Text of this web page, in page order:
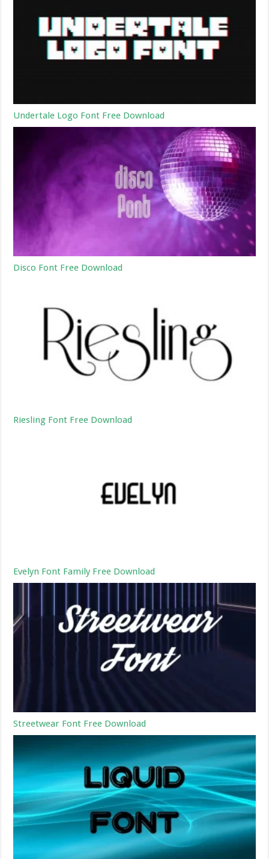
Undertale Logo Font Free Download
Disco Font Free Download
Riesling Font Free Download
Evelyn Font Family Free Download
Streetwear Font Free Download